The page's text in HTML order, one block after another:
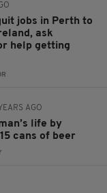
jobs in Perth to
ask
help getting
AGO
life by
cans of beer